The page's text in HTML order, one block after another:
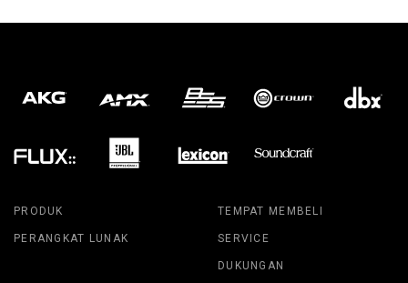
PRODUK
PERANGKAT LUNAK
TEMPAT MEMBELI
SERVICE
DUKUNGAN